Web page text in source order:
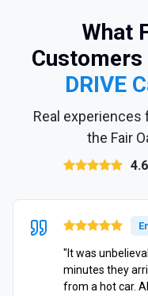
What
DRIVE
Real
the Fair
"It was
minutes they
from a hot car.